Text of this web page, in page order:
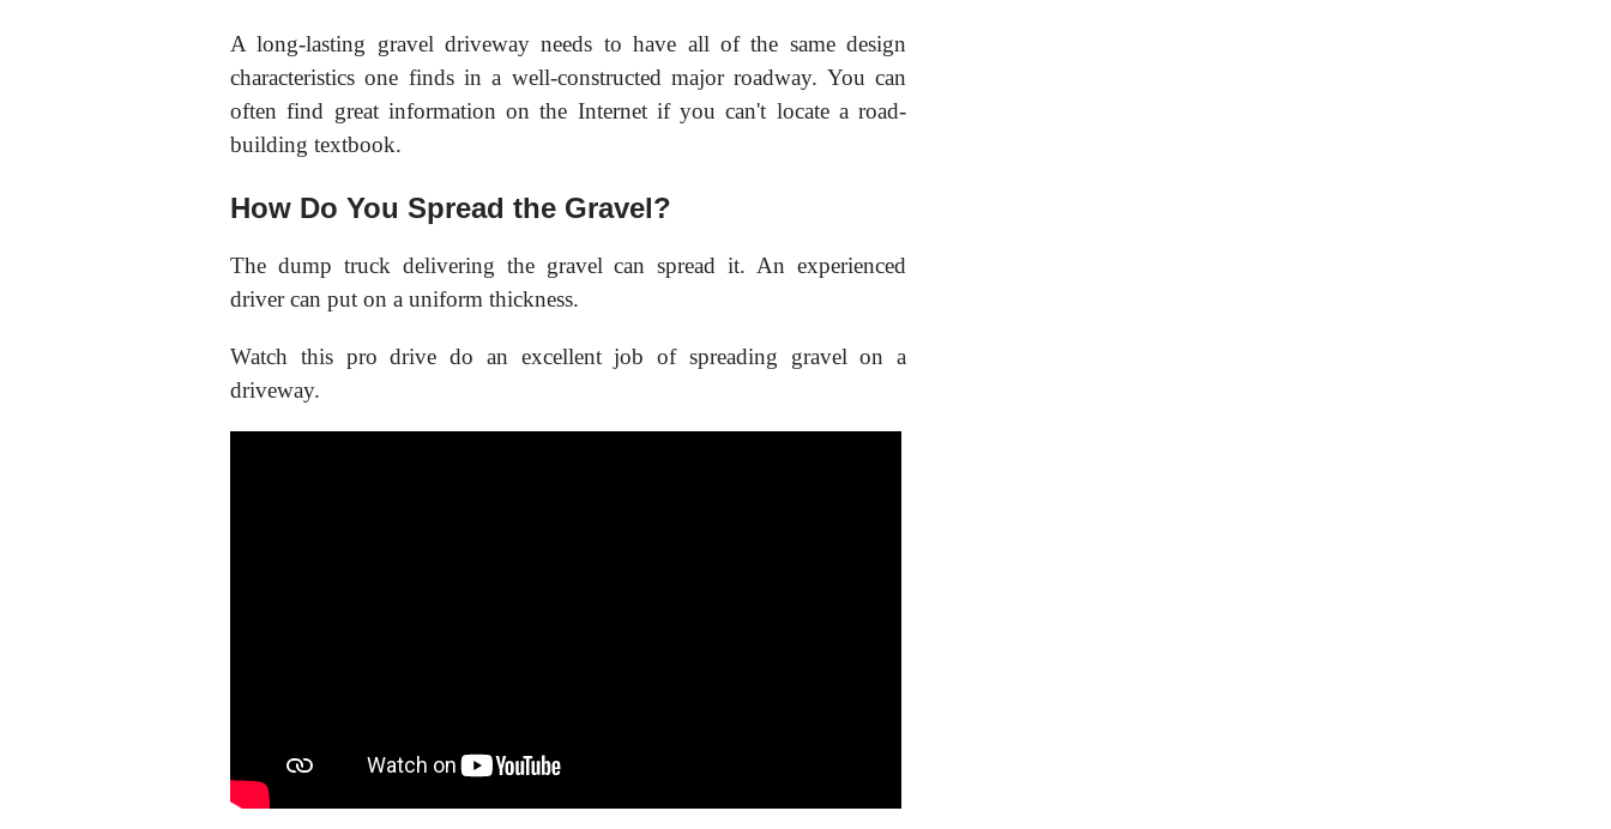
A long-lasting gravel driveway needs to have all of the same design
characteristics one finds in a well-constructed major roadway. You can
often find great information on the Internet if you can't locate a road-
building textbook.
How Do You Spread the Gravel?
The dump truck delivering the gravel can spread it. An experienced
driver can put on a uniform thickness.
Watch this pro drive do an excellent job of spreading gravel on a
driveway.